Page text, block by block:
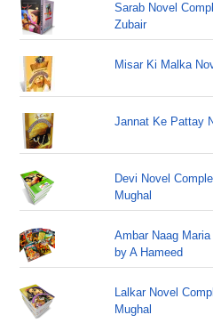
Sarab Novel
Zubair
Misar Ki Malka
Jannat Ke Pattay
Devi Novel
Mughal
Ambar Naag
by A Hameed
Lalkar Novel
Mughal